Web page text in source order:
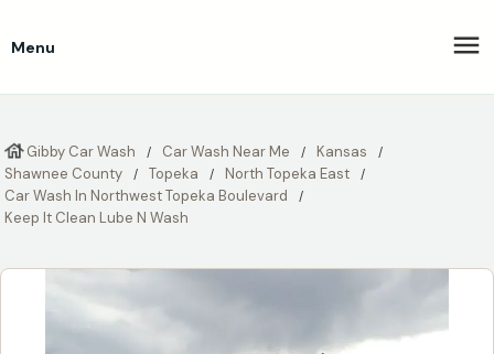
Menu
Gibby Car Wash Car Wash Near Me
Kansas
Shawnee County
Topeka
North Topeka East
Car Wash In Northwest Topeka Boulevard
Keep It Clean Lube N Wash